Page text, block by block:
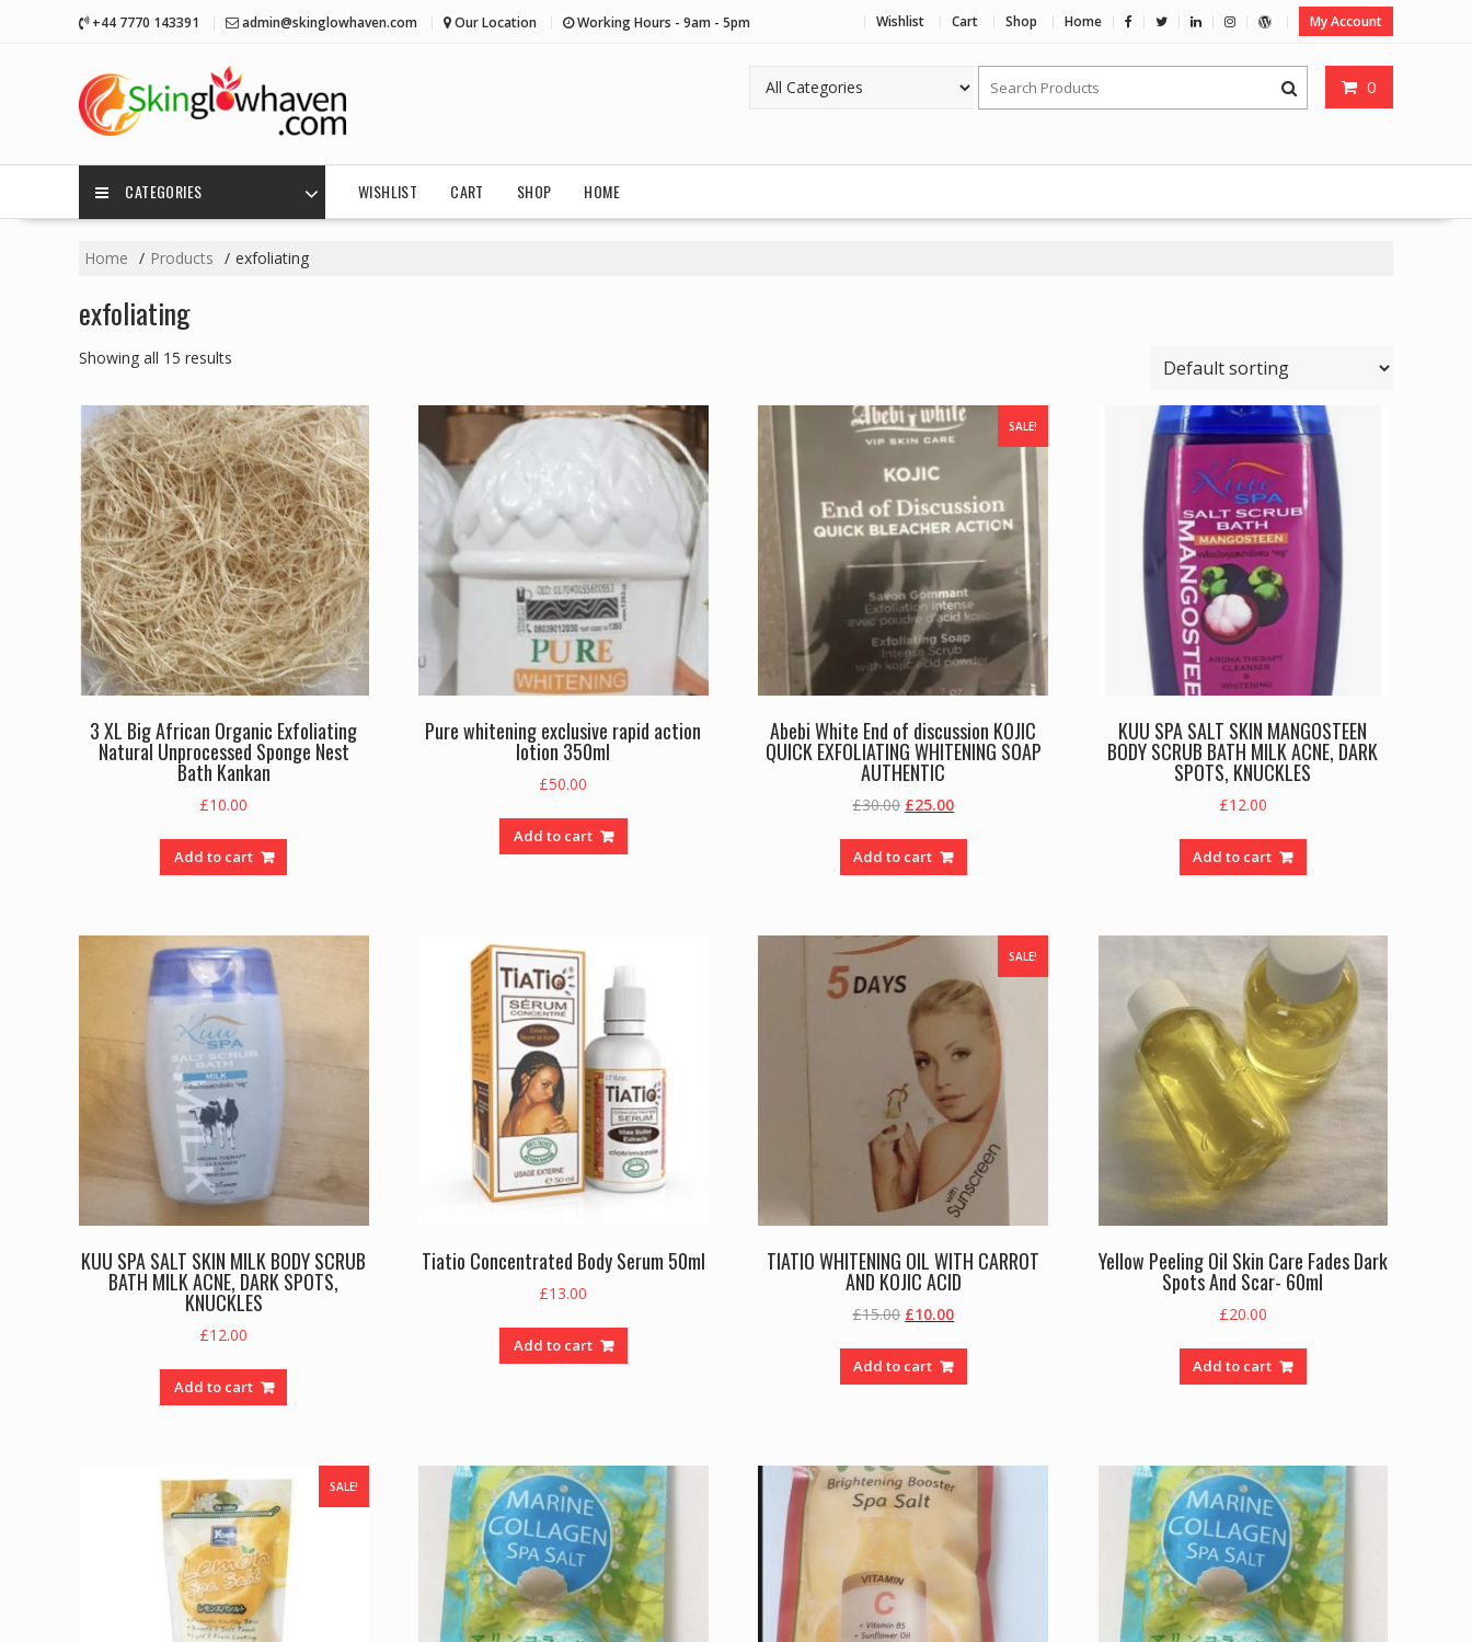
+44 7770 143391 admin@skinglowhaven.com Our Location Working Hours - 9am - 5pm Wishlist Cart Shop Home My Account
0
CATEGORIES WISHLIST CART SHOP HOME
Home Products exfoliating
exfoliating
Showing all 15 results
3 XL Big African Organic Exfoliating
Natural Unprocessed Sponge Nest
Bath Kankan
£10.00
Add to cart
Pure whitening exclusive rapid action
lotion 350ml
£50.00
Add to cart
SALE!
Abebi White End of discussion KOJIC
QUICK EXFOLIATING WHITENING SOAP
AUTHENTIC
£30.00 Original
was:
£30.00.
£25.00Current
is:
£25.00.
Add to cart
KUU SPA SALT SKIN MANGOSTEEN
BODY SCRUB BATH MILK ACNE, DARK
SPOTS, KNUCKLES
£12.00
Add to cart
KUU SPA SALT SKIN MILK BODY SCRUB
BATH MILK ACNE, DARK SPOTS,
KNUCKLES
£12.00
Add to cart
Tiatio Concentrated Body Serum 50ml
£13.00
Add to cart
SALE!
TIATIO WHITENING OIL WITH CARROT
AND KOJIC ACID
£15.00 Original
was:
£15.00.
£10.00Current
is:
£10.00.
Add to cart
Yellow Peeling Oil Skin Care Fades Dark
Spots And Scar- 60ml
£20.00
Add to cart
SALE!